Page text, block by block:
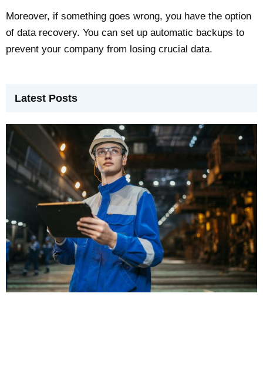
Moreover, if something goes wrong, you have the option
of data recovery. You can set up automatic backups to
prevent your company from losing crucial data.
Latest Posts